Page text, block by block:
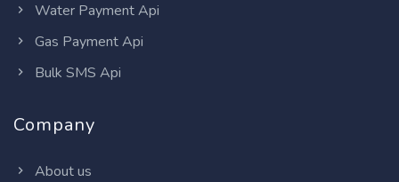
Water Payment Api
Gas Payment Api
Bulk SMS Api
Company
About us